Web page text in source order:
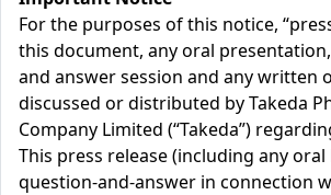
For the purposes of this notice,
this document, any oral
and answer session and any written
discussed or distributed by Takeda
Company Limited (“Takeda”)
This press release (including any
question-and-answer in connection